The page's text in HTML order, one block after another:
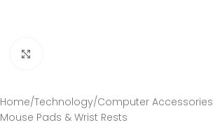
Home/Technology/Computer Accessories
Mouse Pads & Wrist Rests